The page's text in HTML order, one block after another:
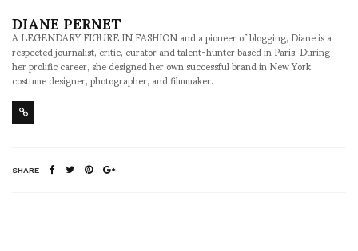
DIANE PERNET
A LEGENDARY FIGURE IN FASHION and a pioneer of blogging, Diane is a
respected journalist, critic, curator and talent-hunter based in Paris. During
her prolific career, she designed her own successful brand in New York,
costume designer, photographer, and filmmaker.
SHARE